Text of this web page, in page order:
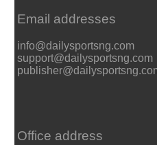
Email addresses
info@dailysportsng.com
support@dailysportsng.com
Office address